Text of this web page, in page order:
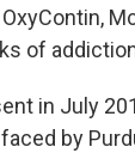
of
in July
by